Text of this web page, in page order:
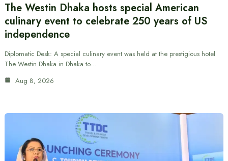
The Westin Dhaka hosts special American
culinary event to celebrate 250 years of US
independence
Diplomatic Desk: A special culinary event was held at the prestigious hotel
The Westin Dhaka in Dhaka to…
Aug 8, 2026